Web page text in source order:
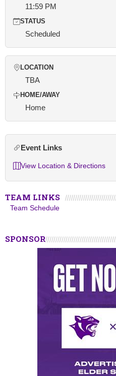
11:59 PM
STATUS
Scheduled
LOCATION
TBA
HOME/AWAY
Home
Event Links
View Location & Directions
TEAM LINKS
Team Schedule
SPONSOR